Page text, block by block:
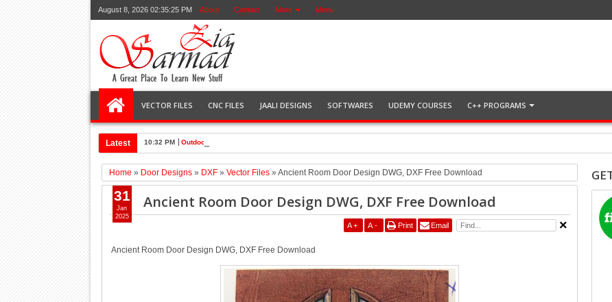
August 8, 2026 02:35:26 PM About Contact More Menu
VECTOR FILES CNC FILES JAALI DESIGNS SOFTWARES UDEMY COURSES C++ PROGRAMS
Latest 10:32 PM Outdoor grill door free dxf, dwg file Download
Home » Door Designs» DXF» Vector Files» Ancient Room Door Design DWG, DXF Free Download
Ancient Room Door Design DWG, DXF Free Download
A + A - Print Email
Ancient Room Door Design DWG, DXF Free Download
31
Jan
2025